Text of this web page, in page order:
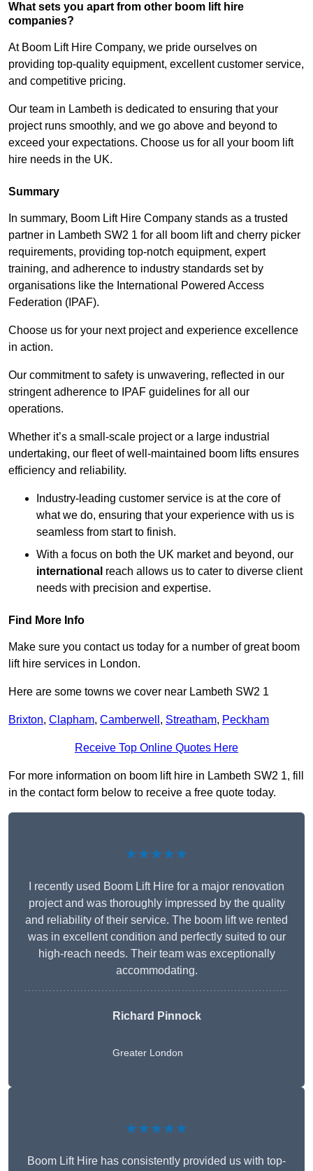
What sets you apart from other boom lift hire
companies?
At Boom Lift Hire Company, we pride ourselves on
providing top-quality equipment, excellent customer service,
and competitive pricing.
Our team in Lambeth is dedicated to ensuring that your
project runs smoothly, and we go above and beyond to
exceed your expectations. Choose us for all your boom lift
hire needs in the UK.
Summary
In summary, Boom Lift Hire Company stands as a trusted
partner in Lambeth SW2 1 for all boom lift and cherry picker
requirements, providing top-notch equipment, expert
training, and adherence to industry standards set by
organisations like the International Powered Access
Federation (IPAF).
Choose us for your next project and experience excellence
in action.
Our commitment to safety is unwavering, reflected in our
stringent adherence to IPAF guidelines for all our
operations.
Whether it’s a small-scale project or a large industrial
undertaking, our fleet of well-maintained boom lifts ensures
efficiency and reliability.
Industry-leading customer service is at the core of
what we do, ensuring that your experience with us is
seamless from start to finish.
With a focus on both the UK market and beyond, our
international reach allows us to cater to diverse client
needs with precision and expertise.
Find More Info
Make sure you contact us today for a number of great boom
lift hire services in London.
Here are some towns we cover near Lambeth SW2 1
Brixton, Clapham, Camberwell , Streatham, Peckham
Receive Top Online Quotes Here
For more information on boom lift hire in Lambeth SW2 1, fill
in the contact form below to receive a free quote today.
★★★★★
I recently used Boom Lift Hire for a major renovation
project and was thoroughly impressed by the quality
and reliability of their service. The boom lift we rented
was in excellent condition and perfectly suited to our
high-reach needs. Their team was exceptionally
accommodating.
Richard Pinnock
Greater London
★★★★★
Boom Lift Hire has consistently provided us with top-